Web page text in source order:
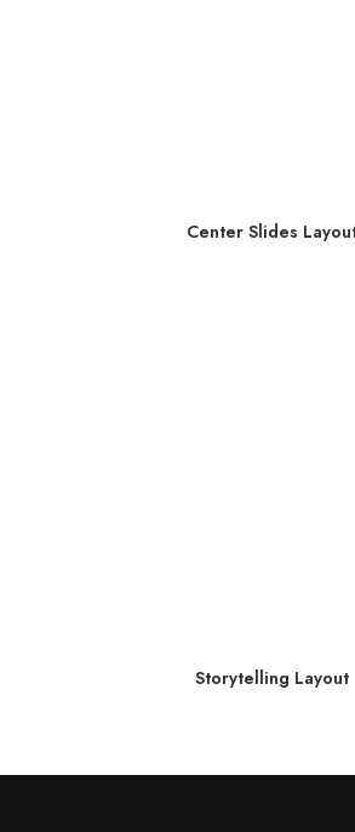
Center Slides
Storytelling Layout